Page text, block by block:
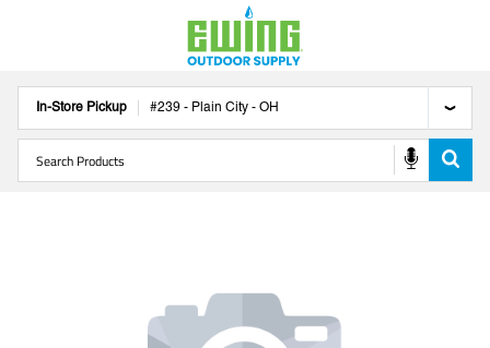
In-Store Pickup #239 - Plain City - OH